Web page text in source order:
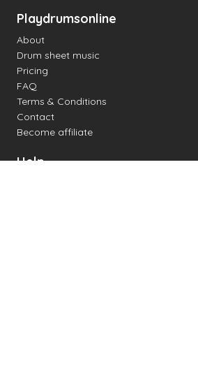
Playdrumsonline
About
Drum sheet music
Pricing
FAQ
Terms & Conditions
Contact
Become affiliate
Help